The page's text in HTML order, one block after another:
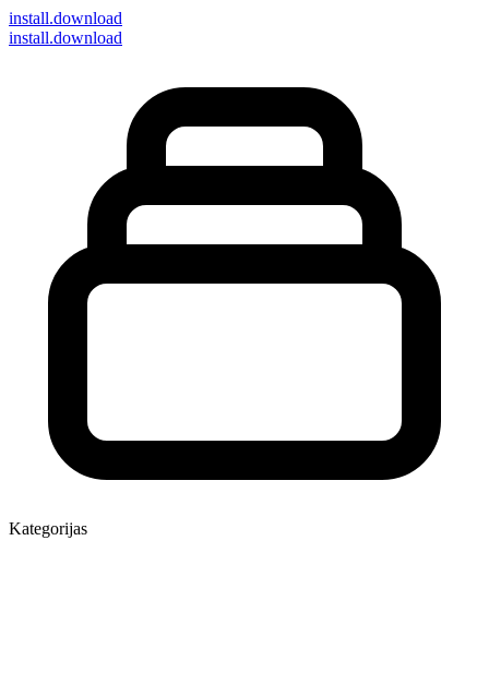
install.download
install.download
Kategorijas